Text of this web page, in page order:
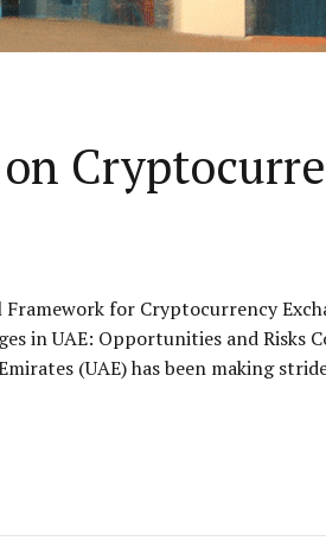
for Cryptocurrency
in UAE: Opportunities and Risks
(UAE) has been making